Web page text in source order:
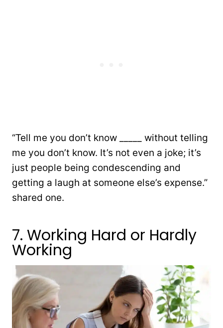
“Tell me you don’t know _____ without telling
me you don’t know. It’s not even a joke; it’s
just people being condescending and
getting a laugh at someone else’s expense.”
shared one.
7. Working Hard or Hardly
Working